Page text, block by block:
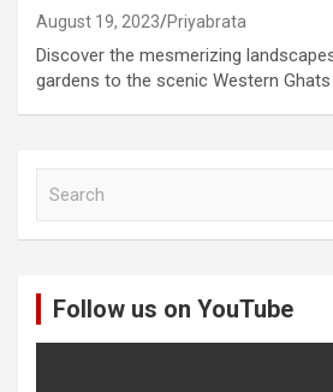
August 19, 2023 Priyabrata
Discover the mesmerizing
gardens to the scenic Western
Follow us on YouTube